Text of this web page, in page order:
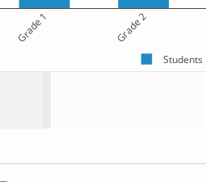
Grade 1 Grade 2
Students